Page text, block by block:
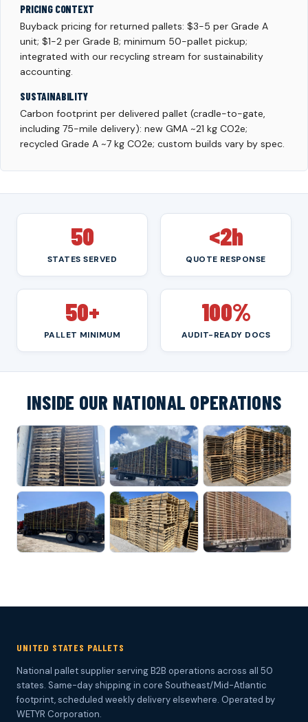
PRICING CONTEXT
Buyback pricing for returned pallets: $3-5 per Grade A
unit; $1-2 per Grade B; minimum 50-pallet pickup;
integrated with our recycling stream for sustainability
accounting.
SUSTAINABILITY
Carbon footprint per delivered pallet (cradle-to-gate,
including 75-mile delivery): new GMA ~21 kg CO2e;
recycled Grade A ~7 kg CO2e; custom builds vary by spec.
50
STATES SERVED
<2h
QUOTE RESPONSE
50+
PALLET MINIMUM
100%
AUDIT-READY DOCS
INSIDE OUR NATIONAL OPERATIONS
UNITED STATES PALLETS
National pallet supplier serving B2B operations across all 50
states. Same-day shipping in core Southeast/Mid-Atlantic
footprint, scheduled weekly delivery elsewhere. Operated by
WETYR Corporation.